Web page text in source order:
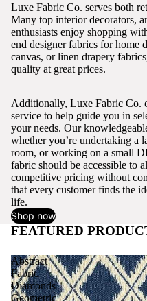
Luxe Fabric Co. serves both
Many top interior decorators,
enthusiasts enjoy shopping
end designer fabrics for home
canvas, or linen drapery
quality at great prices.
Additionally, Luxe Fabric Co.
service to help guide you in
your needs. Our
whether you’re undertaking a
room, or working on a small
fabric should be accessible to
competitive pricing without
that every customer finds the
life.
Shop now
FEATURED
Abstract
Fabric
Diamonds
Geometric